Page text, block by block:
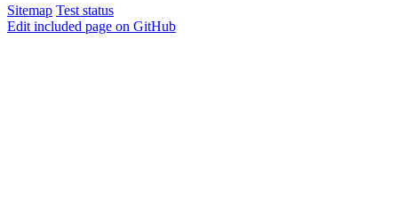
Sitemap Test status
Edit included page on GitHub